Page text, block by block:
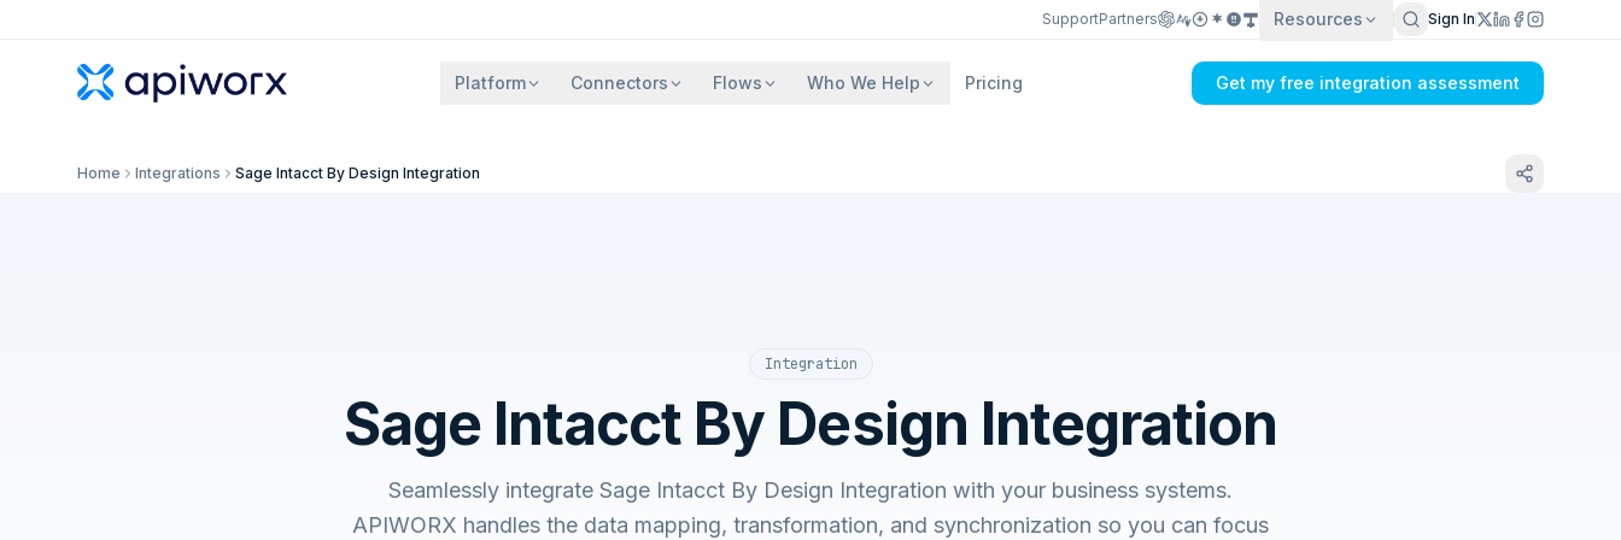
SupportPartners Resources Sign In
Platform Connectors Flows Who We Help Pricing Get my free integration assessment
Home Integrations Sage Intacct By Design Integration
Integration
Sage Intacct By Design Integration
Seamlessly integrate Sage Intacct By Design Integration with your business systems.
APIWORX handles the data mapping, transformation, and synchronization so you can focus